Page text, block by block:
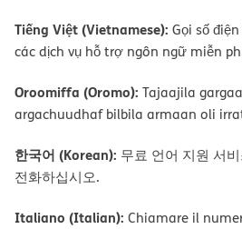
Tiếng Việt (Vietnamese): Gọi số
các dịch vụ hỗ trợ ngôn ngữ miễn
Oroomiffa (Oromo): Tajaajila
argachuudhaf bilbila armaan oli
한국어 (Korean): 무료 언어 지원 서
전화하십시오.
Italiano (Italian): Chiamare il